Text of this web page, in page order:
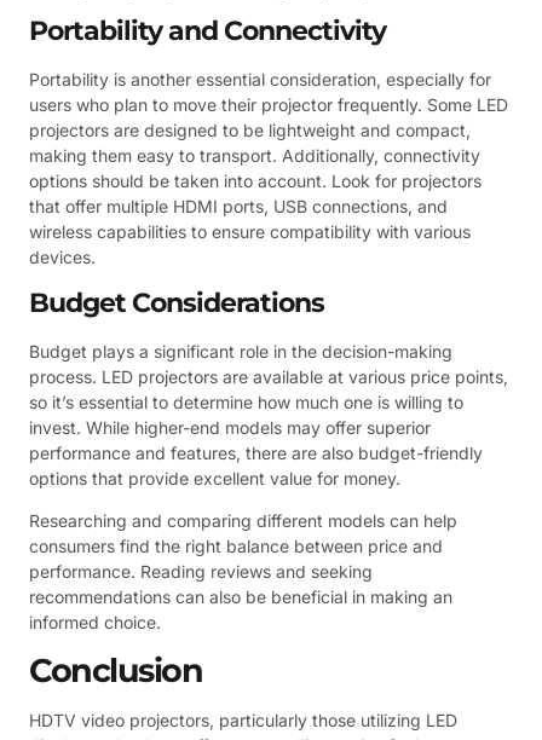
Portability and Connectivity
Portability is another essential consideration, especially for
users who plan to move their projector frequently. Some LED
projectors are designed to be lightweight and compact,
making them easy to transport. Additionally, connectivity
options should be taken into account. Look for projectors
that offer multiple HDMI ports, USB connections, and
wireless capabilities to ensure compatibility with various
devices.
Budget Considerations
Budget plays a significant role in the decision-making
process. LED projectors are available at various price points,
so it’s essential to determine how much one is willing to
invest. While higher-end models may offer superior
performance and features, there are also budget-friendly
options that provide excellent value for money.
Researching and comparing different models can help
consumers find the right balance between price and
performance. Reading reviews and seeking
recommendations can also be beneficial in making an
informed choice.
Conclusion
HDTV video projectors, particularly those utilizing LED